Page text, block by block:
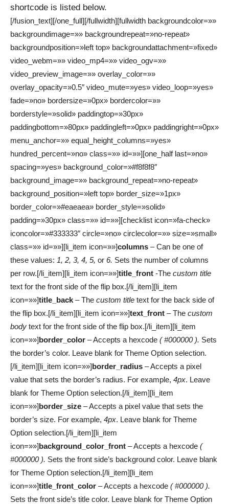
shortcode is listed below.
[/fusion_text][/one_full][/fullwidth][fullwidth backgroundcolor=»»
backgroundimage=»» backgroundrepeat=»no-repeat»
backgroundposition=»left top» backgroundattachment=»fixed»
video_webm=»» video_mp4=»» video_ogv=»»
video_preview_image=»» overlay_color=»»
overlay_opacity=»0.5″ video_mute=»yes» video_loop=»yes»
fade=»no» bordersize=»0px» bordercolor=»»
borderstyle=»solid» paddingtop=»30px»
paddingbottom=»80px» paddingleft=»0px» paddingright=»0px»
menu_anchor=»» equal_height_columns=»yes»
hundred_percent=»no» class=»» id=»»][one_half last=»no»
spacing=»yes» background_color=»#f8f8f8″
background_image=»» background_repeat=»no-repeat»
background_position=»left top» border_size=»1px»
border_color=»#eaeaea» border_style=»solid»
padding=»30px» class=»» id=»»][checklist icon=»fa-check»
iconcolor=»#333333″ circle=»no» circlecolor=»» size=»small»
class=»» id=»»][li_item icon=»»]columns – Can be one of
these values: 1, 2, 3, 4, 5, or 6. Sets the number of columns
per row.[/li_item][li_item icon=»»]title_front -The custom title
text for the front side of the flip box.[/li_item][li_item
icon=»»]title_back – The custom title text for the back side of
the flip box.[/li_item][li_item icon=»»]text_front – The custom
body text for the front side of the flip box.[/li_item][li_item
icon=»»]border_color – Accepts a hexcode ( #000000 ). Sets
the border’s color. Leave blank for Theme Option selection.
[/li_item][li_item icon=»»]border_radius – Accepts a pixel
value that sets the border’s radius. For example, 4px. Leave
blank for Theme Option selection.[/li_item][li_item
icon=»»]border_size – Accepts a pixel value that sets the
border’s size. For example, 4px. Leave blank for Theme
Option selection.[/li_item][li_item
icon=»»]background_color_front – Accepts a hexcode (
#000000 ). Sets the front side’s background color. Leave blank
for Theme Option selection.[/li_item][li_item
icon=»»]title_front_color – Accepts a hexcode ( #000000 ).
Sets the front side’s title color. Leave blank for Theme Option